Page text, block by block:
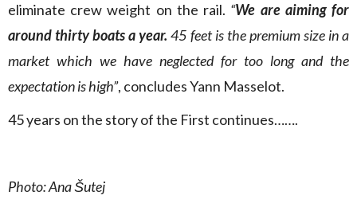
eliminate crew weight on the rail. “We are aiming for
around thirty boats a year. 45 feet is the premium size in a
market which we have neglected for too long and the
expectation is high”, concludes Yann Masselot.
45 years on the story of the First continues…….
Photo: Ana Šutej